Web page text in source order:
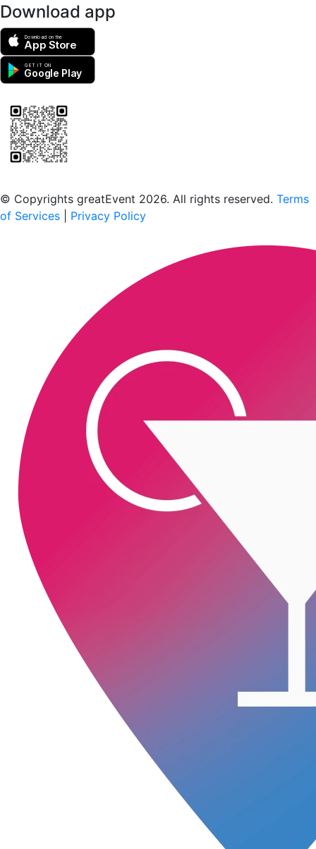
Download app
Download on the
App Store
GET IT ON
Google Play
© Copyrights greatEvent 2026. All rights reserved. Terms
of Services
Privacy Policy